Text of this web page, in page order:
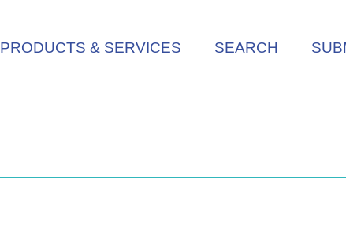
PRODUCTS & SERVICES SEARCH